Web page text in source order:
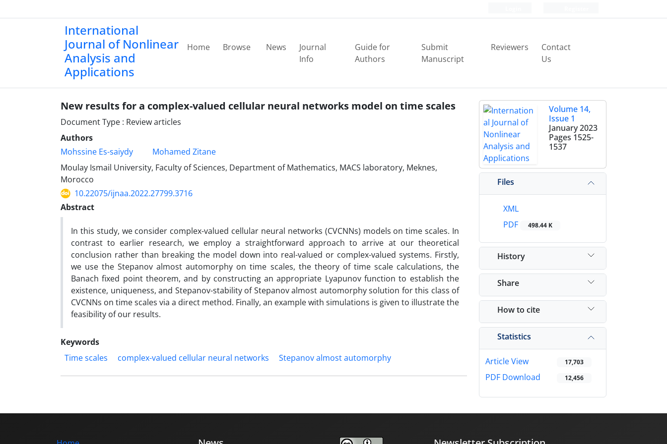
International
Journal of Nonlinear
Analysis and
Applications
Home Browse News
Journal
Info
Guide for
Authors
Submit
Manuscript
Reviewers
Contact
Us
New results for a complex-valued cellular neural networks model on time scales
Document Type : Review articles
Authors
Mohssine Es-saiydy
Mohamed Zitane
Moulay Ismail University, Faculty of Sciences, Department of Mathematics, MACS laboratory, Meknes,
Morocco
10.22075/ijnaa.2022.27799.3716
Abstract
In this study, we consider complex-valued cellular neural networks (CVCNNs) models on time scales. In
contrast to earlier research, we employ a straightforward approach to arrive at our theoretical
conclusion rather than breaking the model down into real-valued or complex-valued systems. Firstly,
we use the Stepanov almost automorphy on time scales, the theory of time scale calculations, the
Banach fixed point theorem, and by constructing an appropriate Lyapunov function to establish the
existence, uniqueness, and Stepanov-stability of Stepanov almost automorphy solution for this class of
CVCNNs on time scales via a direct method. Finally, an example with simulations is given to illustrate the
feasibility of our results.
Keywords
Time scales
complex-valued cellular neural networks Stepanov almost automorphy
Volume 14,
Issue 1
January 2023
Pages 1525-
1537
Files
XML
PDF
498.44 K
History
Share
How to cite
Statistics
Article View 17,703
PDF Download 12,456